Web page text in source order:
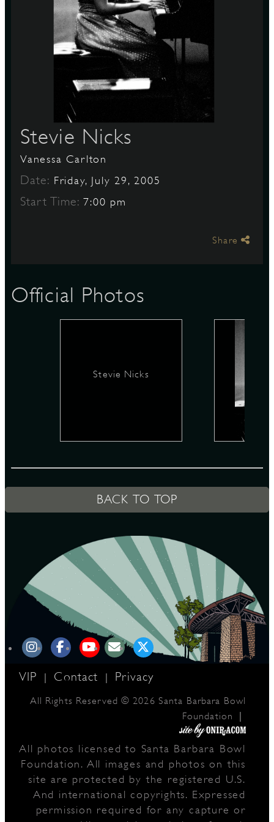
Stevie Nicks
Vanessa Carlton
Date: Friday, July 29, 2005
Start Time:7:00 pm
Share
Official Photos
Stevie Nicks
BACK TO TOP
VIP | Contact | Privacy
All Rights Reserved © 2026 Santa Barbara Bowl
Foundation
|
All photos licensed to Santa Barbara Bowl
Foundation. All images and photos on this
site are protected by the registered U.S.
And international copyrights. Expressed
permission required for any capture or